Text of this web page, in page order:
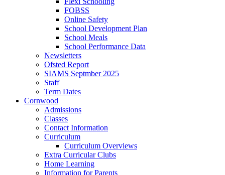
FOBSS
Online Safety
School Development Plan
School Meals
School Performance Data
Newsletters
Ofsted Report
SIAMS Septmber 2025
Staff
Term Dates
Cornwood
Admissions
Classes
Contact Information
Curriculum
Curriculum Overviews
Extra Curricular Clubs
Home Learning
Information for Parents